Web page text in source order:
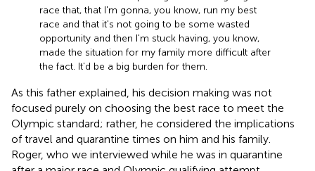
race that, that I'm gonna, you know, run my best
race and that it's not going to be some wasted
opportunity and then I'm stuck having, you know,
made the situation for my family more difficult after
the fact. It'd be a big burden for them.
As this father explained, his decision making was not
focused purely on choosing the best race to meet the
Olympic standard; rather, he considered the implications
of travel and quarantine times on him and his family.
Roger, who we interviewed while he was in quarantine